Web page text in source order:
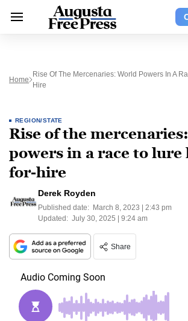
Home
Rise Of The Mercenaries: World Powers In A
Hire
REGION/STATE
Rise of the
powers in a race to
for-hire
Derek Royden
Published date: March 8, 2023 | 2:43 pm
Updated: July 30, 2025 | 9:24 am
Share